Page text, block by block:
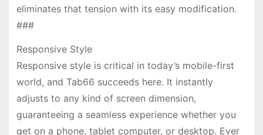
eliminates that tension with its easy modification.
###
Responsive Style
Responsive style is critical in today’s mobile-first
world, and Tab66 succeeds here. It instantly
adjusts to any kind of screen dimension,
guaranteeing a seamless experience whether you
get on a phone, tablet computer, or desktop. Ever